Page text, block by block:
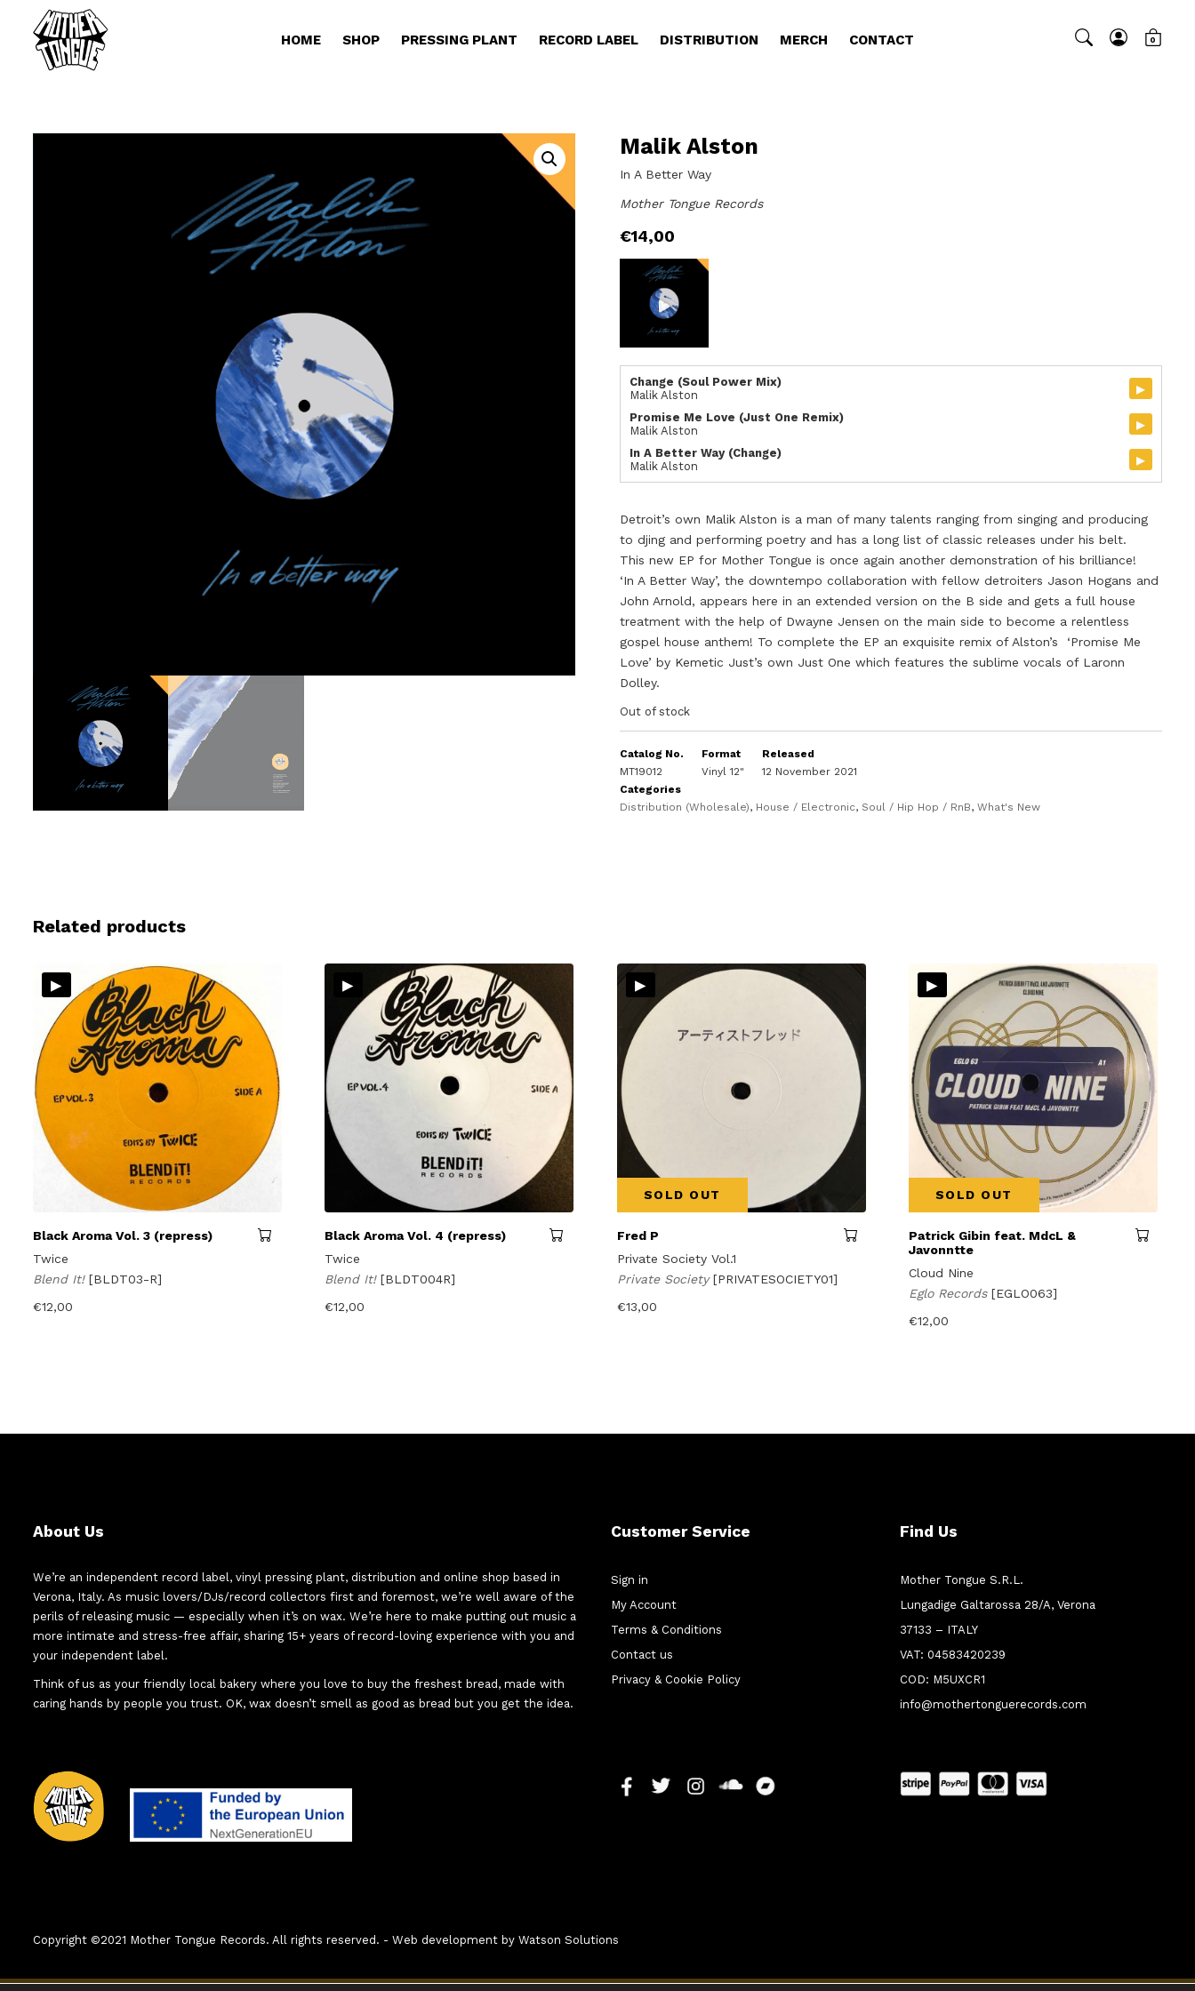
HOME SHOP PRESSING PLANT RECORD LABEL DISTRIBUTION MERCH CONTACT 0
Malik Alston
In A Better Way
Mother Tongue Records
€14,00
Change (Soul Power Mix)
Malik Alston
▸
Promise Me Love (Just One Remix)
Malik Alston
▸
In A Better Way (Change)
Malik Alston
▸
Detroit’s own Malik Alston is a man of many talents ranging from singing and producing
to djing and performing poetry and has a long list of classic releases under his belt.
This new EP for Mother Tongue is once again another demonstration of his brilliance!
‘In A Better Way’, the downtempo collaboration with fellow detroiters Jason Hogans and
John Arnold, appears here in an extended version on the B side and gets a full house
treatment with the help of Dwayne Jensen on the main side to become a relentless
gospel house anthem! To complete the EP an exquisite remix of Alston’s ‘Promise Me
Love’ by Kemetic Just’s own Just One which features the sublime vocals of Laronn
Dolley.
Out of stock
Catalog No.
MT19012
Format
Vinyl 12"
Released
12 November 2021
Categories
Distribution (Wholesale), House / Electronic, Soul / Hip Hop / RnB,What's New
Related products
▸
Black Aroma Vol. 3 (repress)
Twice
Blend It! [BLDT03-R]
€12,00
▸
Black Aroma Vol. 4 (repress)
Twice
Blend It![BLDT004R]
€12,00
▸
SOLD OUT
Fred P
Private Society Vol.1
Private Society[PRIVATESOCIETY01]
€13,00
▸
SOLD OUT
Patrick Gibin feat. MdcL &
Javonntte
Cloud Nine
Eglo Records [EGLO063]
€12,00
About Us
We’re an independent record label, vinyl pressing plant, distribution and online shop based in
Verona, Italy. As music lovers/DJs/record collectors first and foremost, we’re well aware of the
perils of releasing music — especially when it’s on wax. We’re here to make putting out music a
more intimate and stress-free affair, sharing 15+ years of record-loving experience with you and
your independent label.
Think of us as your friendly local bakery where you love to buy the freshest bread, made with
caring hands by people you trust. OK, wax doesn’t smell as good as bread but you get the idea.
Customer Service
Sign in
My Account
Terms & Conditions
Contact us
Privacy & Cookie Policy
Find Us
Mother Tongue S.R.L.
Lungadige Galtarossa 28/A, Verona
37133 – ITALY
VAT: 04583420239
COD: M5UXCR1
info@mothertonguerecords.com
Copyright ©2021 Mother Tongue Records. All rights reserved. - Web development by Watson Solutions